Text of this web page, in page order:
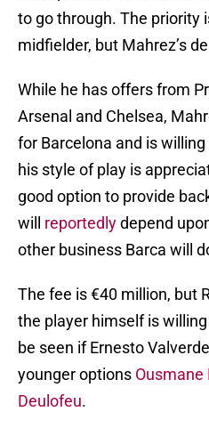
to go through. The priority
midfielder, but Mahrez’s
While he has offers from
Arsenal and Chelsea,
for Barcelona and is
his style of play is
good option to provide
will reportedlydepend
other business Barca will
The fee is €40 million, but
the player himself is
be seen if Ernesto
younger options Ousmane
Deulofeu.